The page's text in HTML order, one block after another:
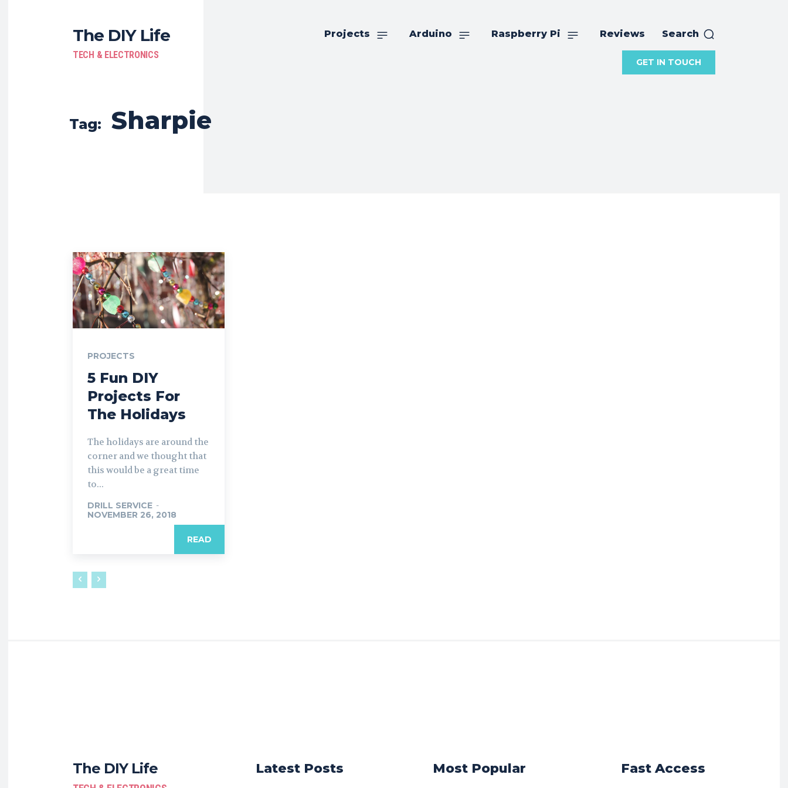
The DIY Life
TECH & ELECTRONICS
Projects Arduino Raspberry Pi Reviews Search
GET IN TOUCH
Tag: Sharpie
PROJECTS
5 Fun DIY
Projects For
The Holidays
The holidays are around the
corner and we thought that
this would be a great time
to...
DRILL SERVICE -
NOVEMBER 26, 2018
READ
The DIY Life Latest Posts Most Popular Fast Access